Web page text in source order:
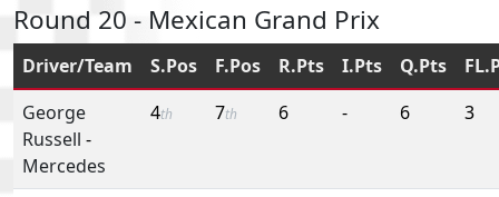
Round 20 - Mexican Grand Prix
Driver/Team S.Pos F.Pos R.Pts I.Pts Q.Pts
George
Russell -
Mercedes
4th 7th 6 - 6 3